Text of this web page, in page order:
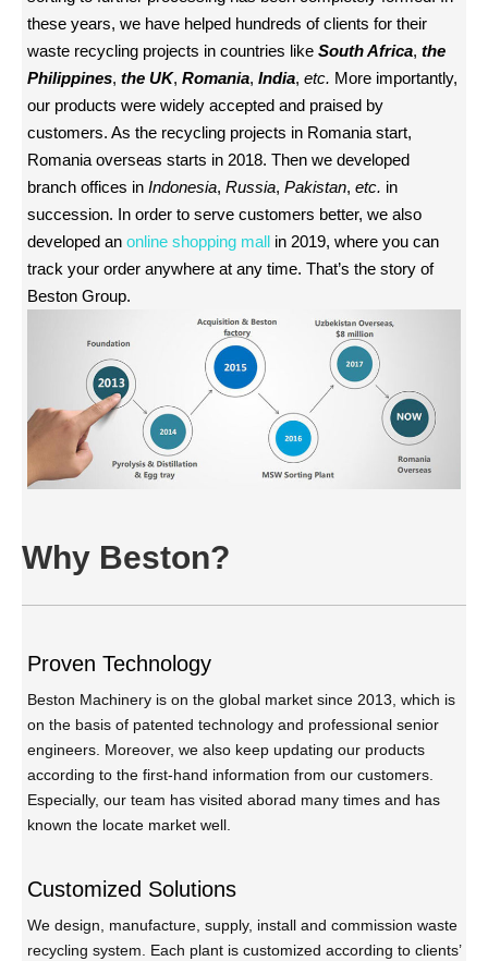
these years, we have helped hundreds of clients for their
waste recycling projects in countries like South Africa, the
Philippines, the UK, Romania, India, etc. More importantly,
our products were widely accepted and praised by
customers. As the recycling projects in Romania start,
Romania overseas starts in 2018. Then we developed
branch offices in Indonesia, Russia, Pakistan, etc. in
succession. In order to serve customers better, we also
developed an online shopping mall in 2019, where you can
track your order anywhere at any time. That’s the story of
Beston Group.
Why Beston?
Proven Technology
Beston Machinery is on the global market since 2013, which is
on the basis of patented technology and professional senior
engineers. Moreover, we also keep updating our products
according to the first-hand information from our customers.
Especially, our team has visited aborad many times and has
known the locate market well.
Customized Solutions
We design, manufacture, supply, install and commission waste
recycling system. Each plant is customized according to clients’